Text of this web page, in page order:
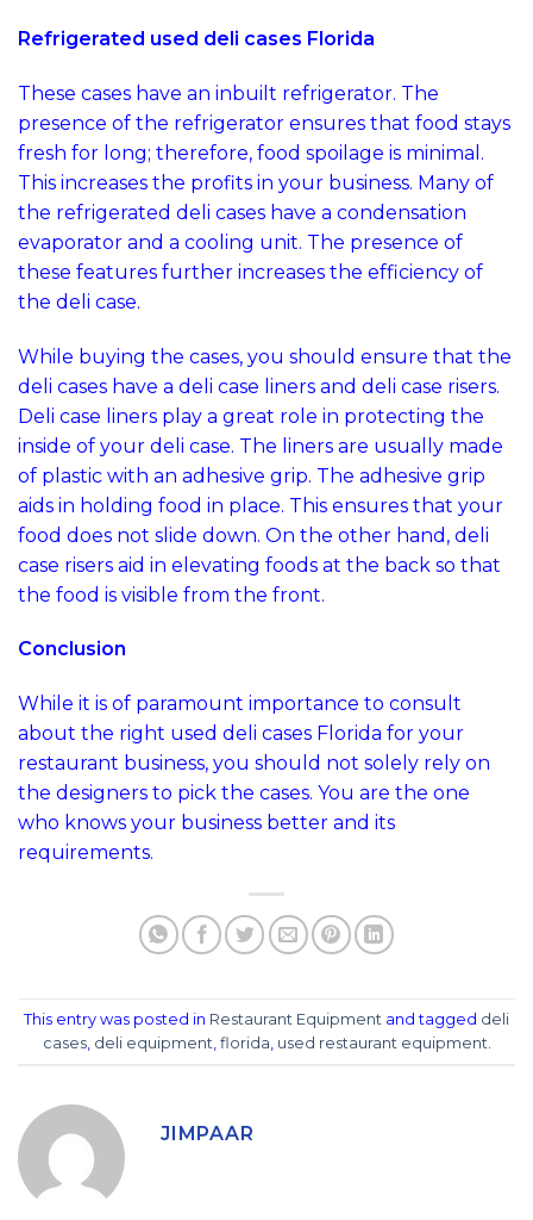
Refrigerated used deli cases Florida
These cases have an inbuilt refrigerator. The
presence of the refrigerator ensures that food stays
fresh for long; therefore, food spoilage is minimal.
This increases the profits in your business. Many of
the refrigerated deli cases have a condensation
evaporator and a cooling unit. The presence of
these features further increases the efficiency of
the deli case.
While buying the cases, you should ensure that the
deli cases have a deli case liners and deli case risers.
Deli case liners play a great role in protecting the
inside of your deli case. The liners are usually made
of plastic with an adhesive grip. The adhesive grip
aids in holding food in place. This ensures that your
food does not slide down. On the other hand, deli
case risers aid in elevating foods at the back so that
the food is visible from the front.
Conclusion
While it is of paramount importance to consult
about the right used deli cases Florida for your
restaurant business, you should not solely rely on
the designers to pick the cases. You are the one
who knows your business better and its
requirements.
This entry was posted in Restaurant Equipment and tagged deli
cases, deli equipment florida used restaurant equipment
JIMPAAR